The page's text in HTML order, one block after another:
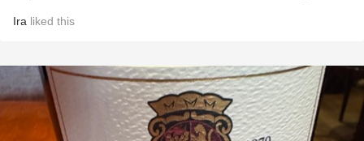
Ira liked this